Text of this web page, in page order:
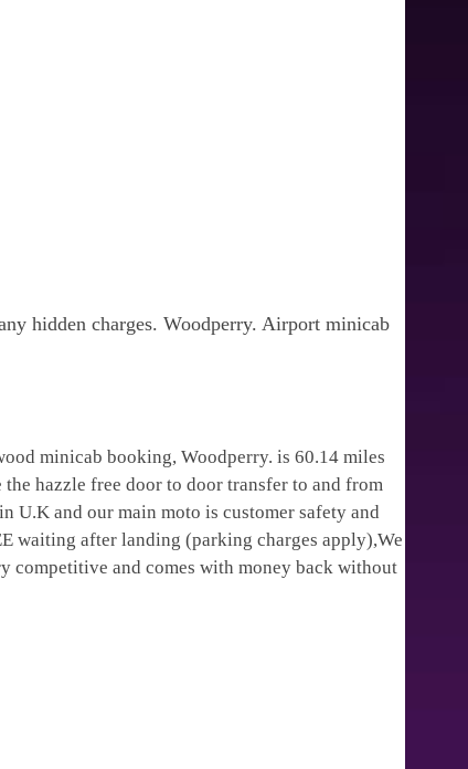
hidden charges. Woodperry. Airport minicab
minicab booking, Woodperry. is 60.14 miles
hazzle free door to door transfer to and from
U.K and our main moto is customer safety and
waiting after landing (parking charges apply),We
competitive and comes with money back without